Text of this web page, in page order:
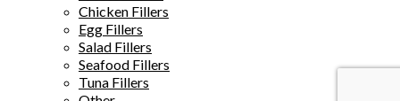
Chicken Fillers
Egg Fillers
Salad Fillers
Seafood Fillers
Tuna Fillers